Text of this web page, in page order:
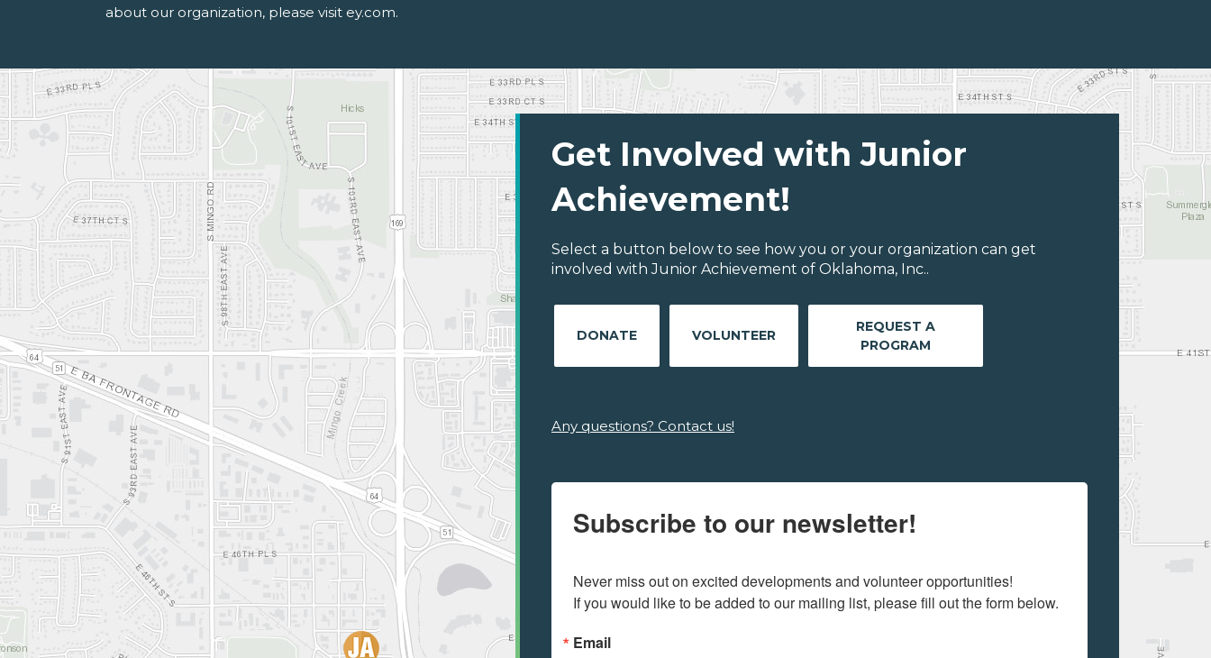
about our organization, please visit ey.com.
Get Involved with Junior
Achievement!
Select a button below to see how you or your organization can get
involved with Junior Achievement of Oklahoma, Inc..
DONATE VOLUNTEER
REQUEST A
PROGRAM
Any questions? Contact us!
Subscribe to our newsletter!
Never miss out on excited developments and volunteer opportunities!
If you would like to be added to our mailing list, please fill out the form below.
Email